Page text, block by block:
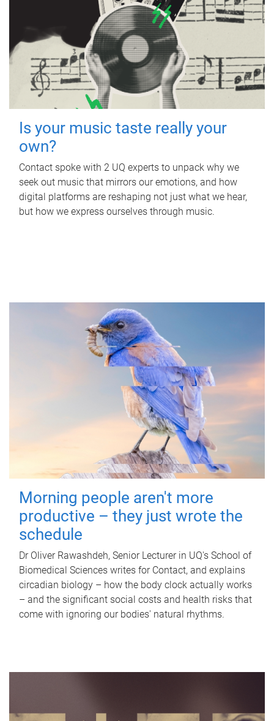
Is your music taste really your
own?
Contact spoke with 2 UQ experts to unpack why we
seek out music that mirrors our emotions, and how
digital platforms are reshaping not just what we hear,
but how we express ourselves through music.
Morning people aren't more
productive – they just wrote the
schedule
Dr Oliver Rawashdeh, Senior Lecturer in UQ's School of
Biomedical Sciences writes for Contact, and explains
circadian biology – how the body clock actually works
– and the significant social costs and health risks that
come with ignoring our bodies' natural rhythms.